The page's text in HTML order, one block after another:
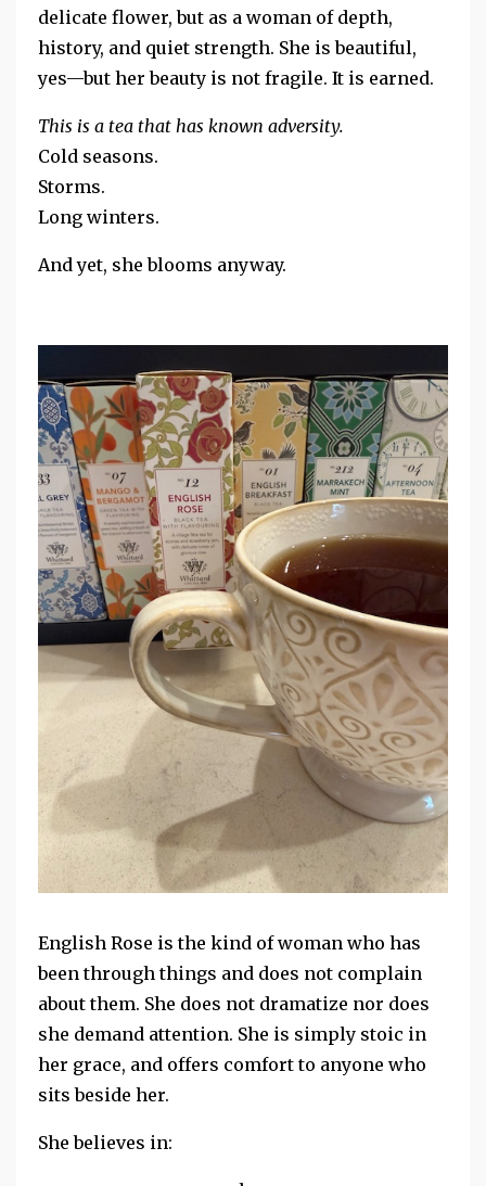
delicate flower, but as a woman of depth,
history, and quiet strength. She is beautiful,
yes—but her beauty is not fragile. It is earned.
This is a tea that has known adversity.
Cold seasons.
Storms.
Long winters.
And yet, she blooms anyway.
English Rose is the kind of woman who has
been through things and does not complain
about them. She does not dramatize nor does
she demand attention. She is simply stoic in
her grace, and offers comfort to anyone who
sits beside her.
She believes in: